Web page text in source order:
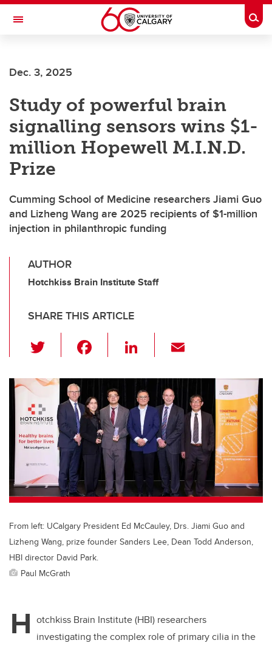
Skip to main content
Toggle Navigation
Dec. 3, 2025
Study of powerful brain
signalling sensors wins $1-
million Hopewell M.I.N.D.
Prize
Cumming School of Medicine researchers Jiami Guo
and Lizheng Wang are 2025 recipients of $1-million
injection in philanthropic funding
AUTHOR
Hotchkiss Brain Institute Staff
SHARE THIS ARTICLE
wi
tt
er
c
e
b
o
o
k
Li
k
e
dI
n
ail
From left: UCalgary President Ed McCauley, Drs. Jiami Guo and
Lizheng Wang, prize founder Sanders Lee, Dean Todd Anderson,
HBI director David Park.
Paul McGrath
H otchkiss Brain Institute (HBI) researchers
investigating the complex role of primary cilia in the